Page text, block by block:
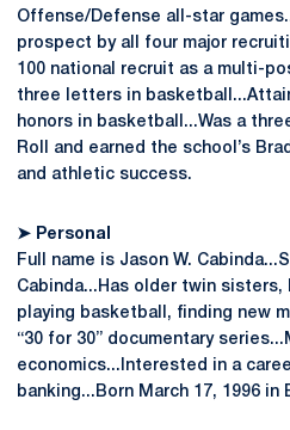
Offense/Defense all-star
prospect by all four major
100 national recruit as a multi-
three letters in
honors in basketball...Was a
Roll and earned the school’s
and athletic success.
➤ Personal
Full name is Jason W.
Cabinda...Has older twin sisters,
playing basketball, finding new
“30 for 30” documentary
economics...Interested in a
banking...Born March 17, 1996 in